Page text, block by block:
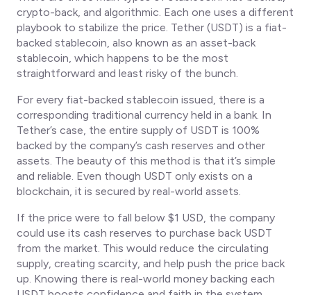
crypto-back, and algorithmic. Each one uses a different
playbook to stabilize the price. Tether (USDT) is a fiat-
backed stablecoin, also known as an asset-back
stablecoin, which happens to be the most
straightforward and least risky of the bunch.
For every fiat-backed stablecoin issued, there is a
corresponding traditional currency held in a bank. In
Tether’s case, the entire supply of USDT is 100%
backed by the company’s cash reserves and other
assets. The beauty of this method is that it’s simple
and reliable. Even though USDT only exists on a
blockchain, it is secured by real-world assets.
If the price were to fall below $1 USD, the company
could use its cash reserves to purchase back USDT
from the market. This would reduce the circulating
supply, creating scarcity, and help push the price back
up. Knowing there is real-world money backing each